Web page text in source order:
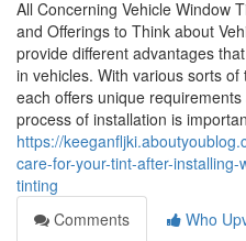
All Concerning Vehicle Window
and Offerings to Think about
provide different advantages
in vehicles. With various sorts
each offers unique
process of installation is
https://
care-for-your-tint-after-
tinting
Comments
Who